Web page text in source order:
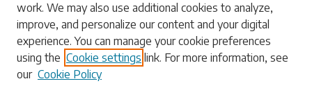
Search
Enter search terms:
work. We may also use additional cookies to analyze,
improve, and personalize our content and your digital
experience. You can manage your cookie preferences
using the Cookie settings link. For more information, see
our Cookie Policy